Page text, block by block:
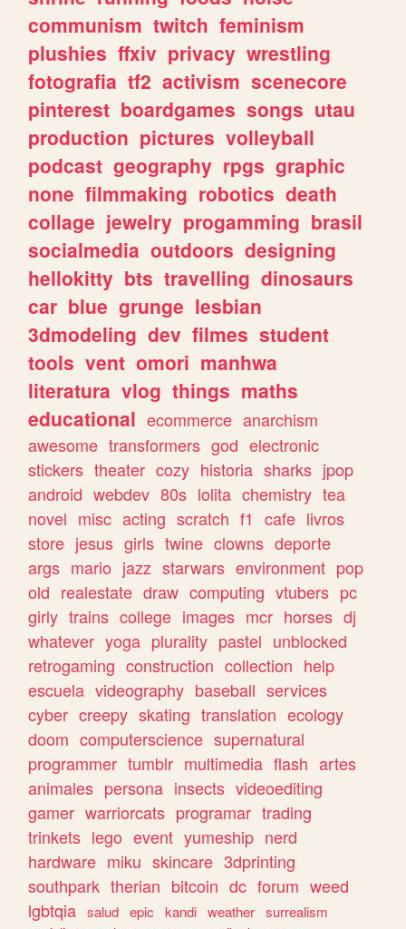
communism twitch feminism
plushies ffxiv privacy wrestling
fotografia tf2 activism scenecore
pinterest boardgames songs utau
production pictures volleyball
podcast geography rpgs graphic
none filmmaking robotics death
collage jewelry progamming brasil
socialmedia outdoors designing
hellokitty bts travelling dinosaurs
car blue grunge lesbian
3dmodeling dev filmes student
tools vent omori manhwa
literatura vlog things maths
educational ecommerce anarchism
awesome transformers god electronic
stickers theater cozy historia sharks jpop
android webdev 80s lolita chemistry tea
novel misc acting scratch f1 cafe livros
store jesus girls twine clowns deporte
args mario jazz starwars environment pop
old realestate draw computing vtubers pc
girly trains college images mcr horses dj
whatever yoga plurality pastel unblocked
retrogaming construction collection help
escuela videography baseball services
cyber creepy skating translation ecology
doom computerscience supernatural
programmer tumblr multimedia flash artes
animales persona insects videoediting
gamer warriorcats programar trading
trinkets lego event yumeship nerd
hardware miku skincare 3dprinting
southpark therian bitcoin dc forum weed
lgbtqia salud epic kandi weather surrealism